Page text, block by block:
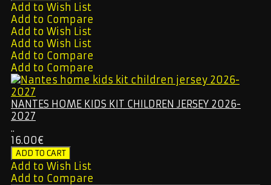
Add to Wish List
Add to Compare
Add to Wish List
Add to Wish List
Add to Compare
Add to Compare
NANTES HOME KIDS KIT CHILDREN JERSEY 2026-
2027
..
16.00€
Add to Wish List
Add to Compare